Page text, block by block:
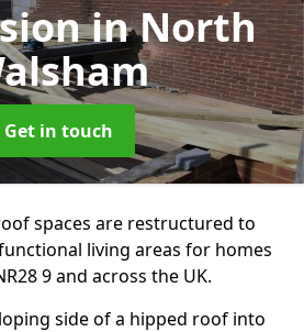
in North
Get in touch
spaces are restructured to
living areas for homes
9 and across the UK.
side of a hipped roof into